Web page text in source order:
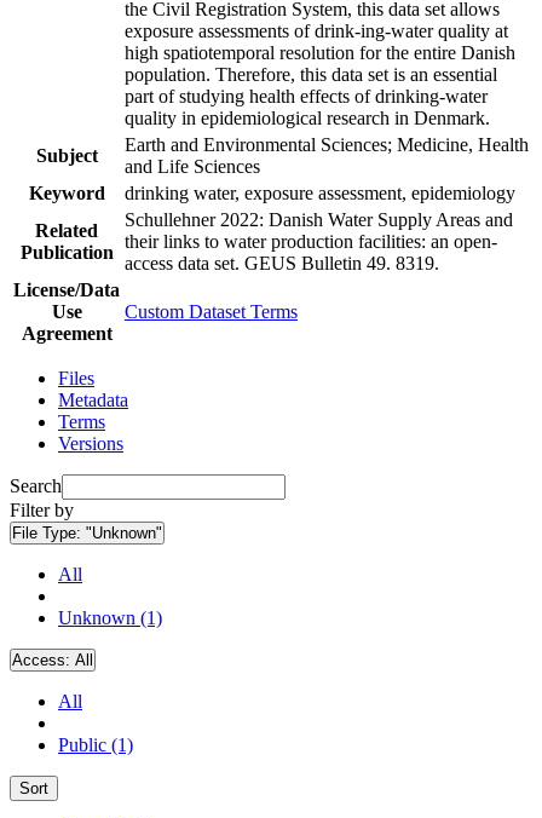
the Civil Registration System, this data set allows
exposure assessments of drink-ing-water quality at
high spatiotemporal resolution for the entire Danish
population. Therefore, this data set is an essential
part of studying health effects of drinking-water
quality in epidemiological research in Denmark.
Subject
Earth and Environmental Sciences; Medicine, Health
and Life Sciences
Keyword
drinking water, exposure assessment, epidemiology
Related
Publication
Schullehner 2022: Danish Water Supply Areas and
their links to water production facilities: an open-
access data set. GEUS Bulletin 49. 8319.
License/Data
Use
Agreement
Custom Dataset Terms
Files
Metadata
Terms
Versions
Search
Filter by
File Type: "Unknown"
All
Unknown (1)
Access: All
All
Public (1)
Sort